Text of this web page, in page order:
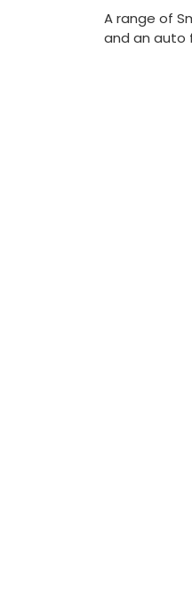
A range of
and an auto